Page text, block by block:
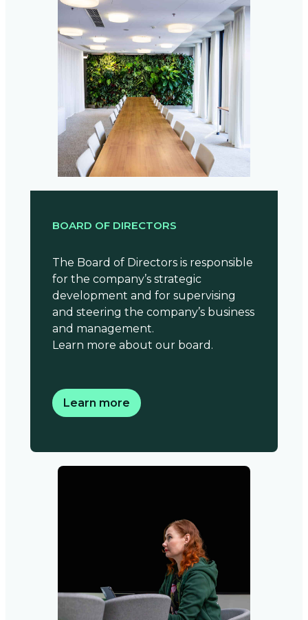
BOARD OF DIRECTORS
The Board of Directors is responsible
for the company’s strategic
development and for supervising
and steering the company’s business
and management.
Learn more about our board.
Learn more